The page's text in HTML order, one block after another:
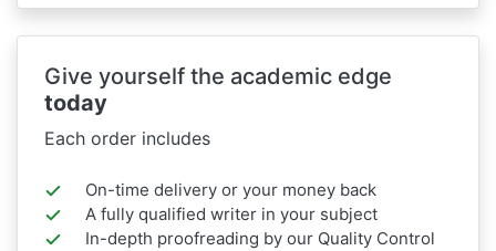
Give yourself the academic edge
today
Each order includes
On-time delivery or your money back
A fully qualified writer in your subject
In-depth proofreading by our Quality Control